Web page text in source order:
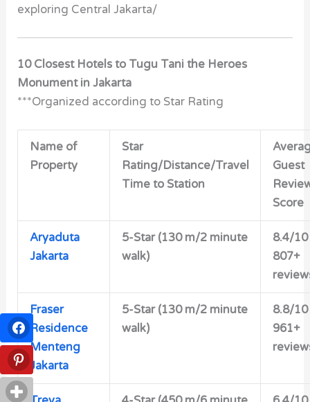
exploring Central Jakarta/
10 Closest Hotels to Tugu Tani the Heroes
Monument in Jakarta
***Organized according to Star Rating
Name of
Property
Star
Rating/Distance/Travel
Time to Station
Guest
Score
Aryaduta
Jakarta
5-Star (130 m/2 minute
walk)
8.4/10
807+
Fraser
Residence
Menteng
Jakarta
5-Star (130 m/2 minute
walk)
8.8/10
961+